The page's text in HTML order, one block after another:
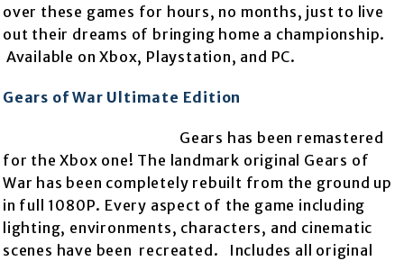
over these games for hours, no months, just to live
out their dreams of bringing home a championship.
Available on Xbox, Playstation, and PC.
Gears of War Ultimate Edition
Gears has been remastered
for the Xbox one! The landmark original Gears of
War has been completely rebuilt from the ground up
in full 1080P. Every aspect of the game including
lighting, environments, characters, and cinematic
scenes have been recreated. Includes all original